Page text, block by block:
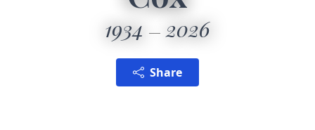
1934 2026
Share